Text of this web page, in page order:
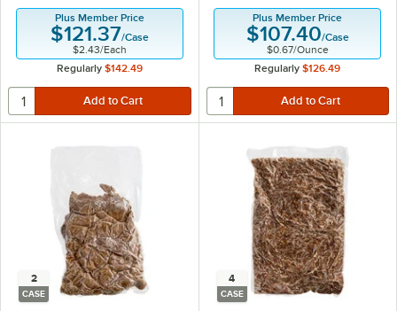
Plus Member Price
$121.37/Case
$2.43/Each
Regularly $142.49
Plus Member Price
$107.40/Case
$0.67/Ounce
Regularly $126.49
2
CASE
4
CASE